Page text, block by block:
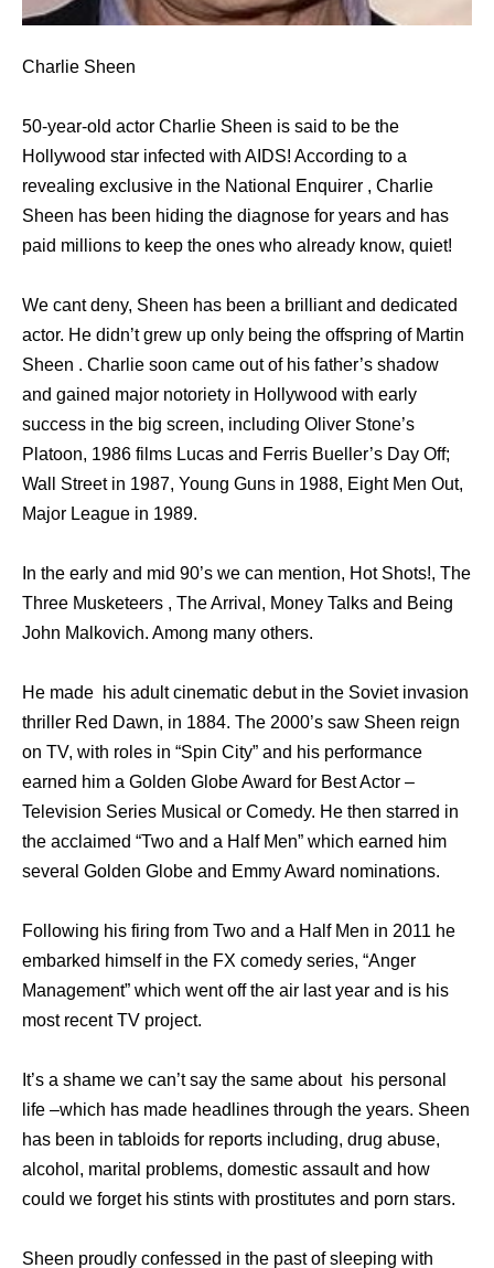
Charlie Sheen
50-year-old actor Charlie Sheen is said to be the
Hollywood star infected with AIDS! According to a
revealing exclusive in the National Enquirer , Charlie
Sheen has been hiding the diagnose for years and has
paid millions to keep the ones who already know, quiet!
We cant deny, Sheen has been a brilliant and dedicated
actor. He didn’t grew up only being the offspring of Martin
Sheen . Charlie soon came out of his father’s shadow
and gained major notoriety in Hollywood with early
success in the big screen, including Oliver Stone’s
Platoon, 1986 films Lucas and Ferris Bueller’s Day Off;
Wall Street in 1987, Young Guns in 1988, Eight Men Out,
Major League in 1989.
In the early and mid 90’s we can mention, Hot Shots!, The
Three Musketeers , The Arrival, Money Talks and Being
John Malkovich. Among many others.
He made his adult cinematic debut in the Soviet invasion
thriller Red Dawn, in 1884. The 2000’s saw Sheen reign
on TV, with roles in “Spin City” and his performance
earned him a Golden Globe Award for Best Actor –
Television Series Musical or Comedy. He then starred in
the acclaimed “Two and a Half Men” which earned him
several Golden Globe and Emmy Award nominations.
Following his firing from Two and a Half Men in 2011 he
embarked himself in the FX comedy series, “Anger
Management” which went off the air last year and is his
most recent TV project.
It’s a shame we can’t say the same about his personal
life –which has made headlines through the years. Sheen
has been in tabloids for reports including, drug abuse,
alcohol, marital problems, domestic assault and how
could we forget his stints with prostitutes and porn stars.
Sheen proudly confessed in the past of sleeping with